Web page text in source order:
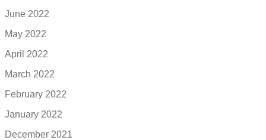
June 2022
May 2022
April 2022
March 2022
February 2022
January 2022
December 2021